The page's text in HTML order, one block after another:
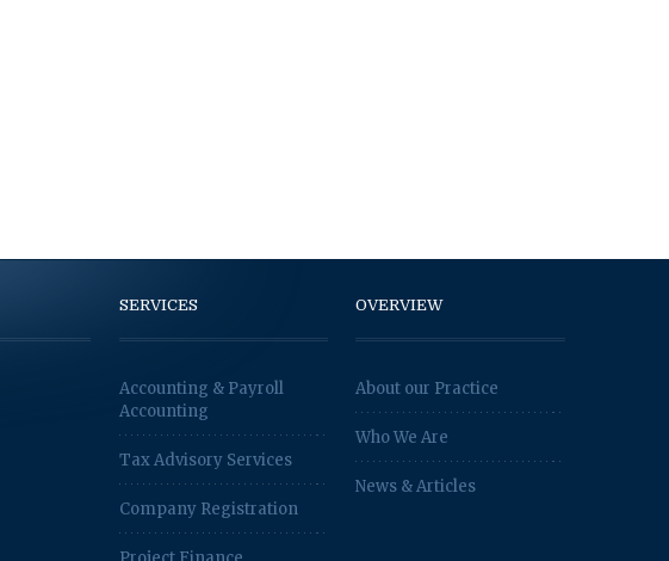
SERVICES
Accounting & Payroll
Accounting
Tax Advisory Services
Company Registration
OVERVIEW
About our Practice
Who We Are
News & Articles